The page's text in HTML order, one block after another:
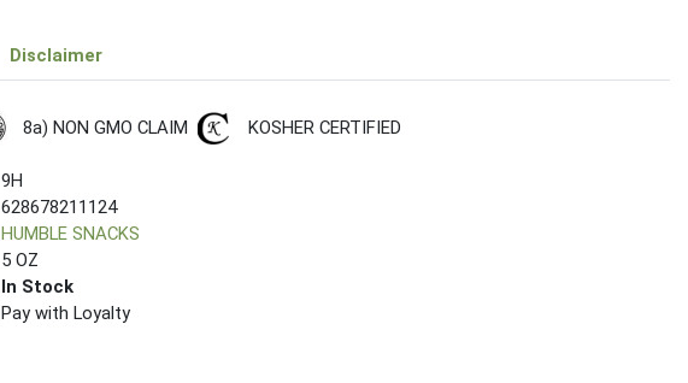
Disclaimer
8a) NON GMO CLAIM KOSHER CERTIFIED
9H
628678211124
HUMBLE SNACKS
5 OZ
In Stock
Pay with Loyalty